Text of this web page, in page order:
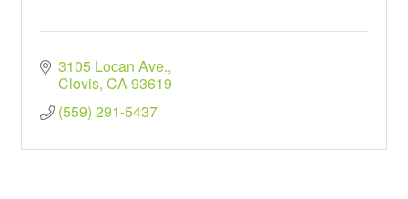
3105 Locan Ave.
Clovis CA93619
(559) 291-5437